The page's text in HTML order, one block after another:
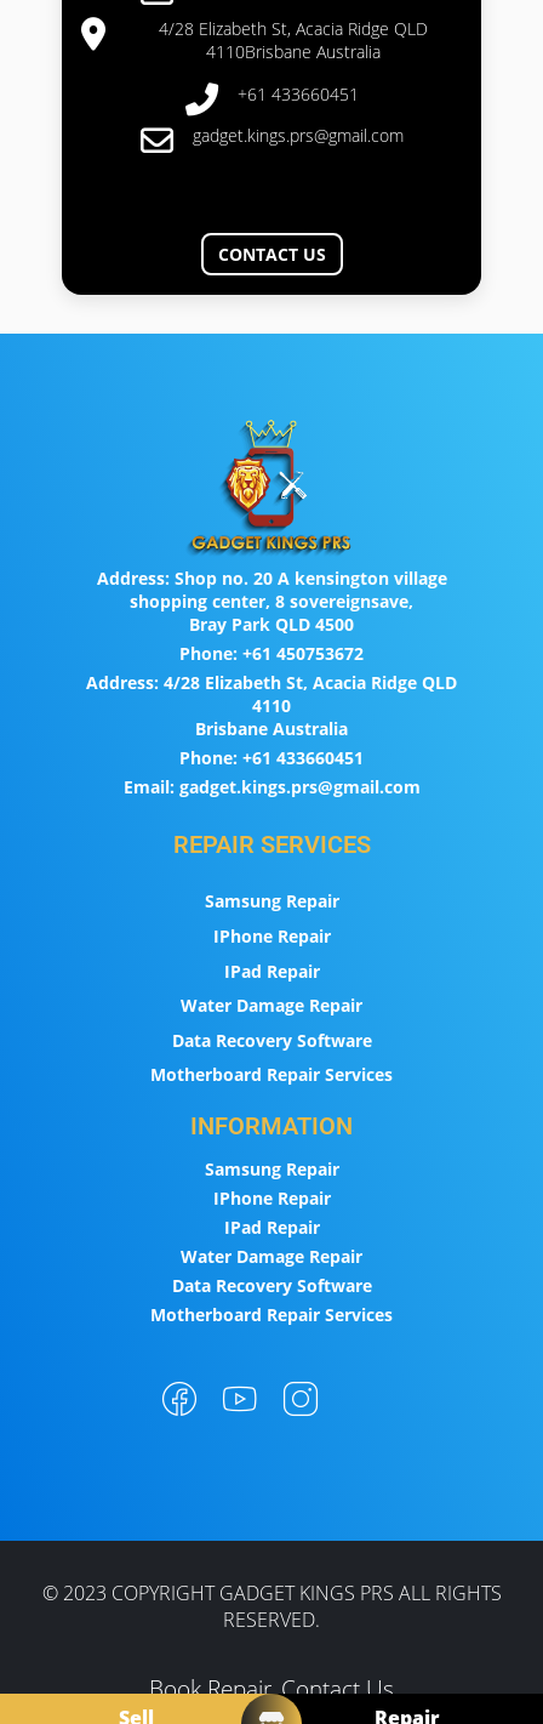
4/28 Elizabeth St, Acacia Ridge QLD
4110Brisbane Australia
+61 433660451
gadget.kings.prs@gmail.com
CONTACT US
Address:Shop no. 20 A kensington village
shopping center, 8 sovereignsave,
Bray Park QLD 4500
Phone: +61 450753672
Address: 4/28 Elizabeth St, Acacia Ridge QLD
4110
Brisbane Australia
Phone: +61 433660451
Email:gadget.kings.prs@gmail.com
REPAIR SERVICES
Samsung Repair
IPhone Repair
IPad Repair
Water Damage Repair
Data Recovery Software
Motherboard Repair Services
INFORMATION
Samsung Repair
IPhone Repair
IPad Repair
Water Damage Repair
Data Recovery Software
Motherboard Repair Services
© 2023 COPYRIGHT GADGET KINGS PRS ALL RIGHTS
RESERVED.
Book Repair Contact Us
Sell Repair